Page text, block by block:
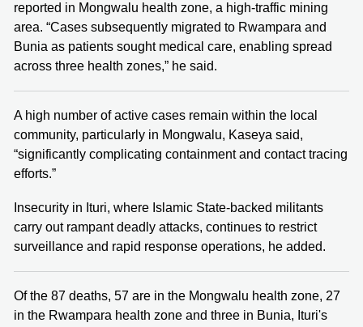
reported in Mongwalu health zone, a high-traffic mining
area. “Cases subsequently migrated to Rwampara and
Bunia as patients sought medical care, enabling spread
across three health zones,” he said.
A high number of active cases remain within the local
community, particularly in Mongwalu, Kaseya said,
“significantly complicating containment and contact tracing
efforts.”
Insecurity in Ituri, where Islamic State-backed militants
carry out rampant deadly attacks, continues to restrict
surveillance and rapid response operations, he added.
Of the 87 deaths, 57 are in the Mongwalu health zone, 27
in the Rwampara health zone and three in Bunia, Ituri's